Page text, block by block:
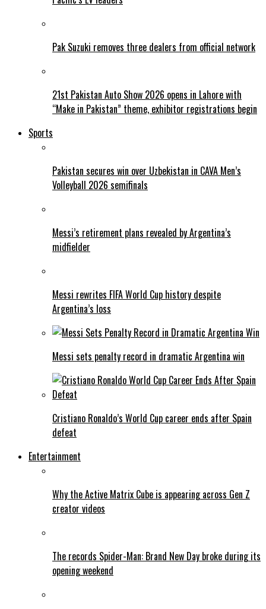
Pak Suzuki removes three dealers from official network
21st Pakistan Auto Show 2026 opens in Lahore with
“Make in Pakistan” theme, exhibitor registrations begin
Sports
Pakistan secures win over Uzbekistan in CAVA Men’s
Volleyball 2026 semifinals
Messi’s retirement plans revealed by Argentina’s
midfielder
Messi rewrites FIFA World Cup history despite
Argentina’s loss
Messi sets penalty record in dramatic Argentina win
Cristiano Ronaldo’s World Cup career ends after Spain
defeat
Entertainment
Why the Active Matrix Cube is appearing across Gen Z
creator videos
The records Spider-Man: Brand New Day broke during its
opening weekend